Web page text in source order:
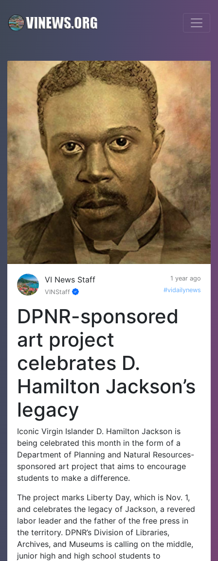
VI News Staff
1 year ago
VINStaff
#vidailynews
DPNR-sponsored
art project
celebrates D.
Hamilton Jackson’s
legacy
Iconic Virgin Islander D. Hamilton Jackson is
being celebrated this month in the form of a
Department of Planning and Natural Resources-
sponsored art project that aims to encourage
students to make a difference.
The project marks Liberty Day, which is Nov. 1,
and celebrates the legacy of Jackson, a revered
labor leader and the father of the free press in
the territory. DPNR’s Division of Libraries,
Archives, and Museums is calling on the middle,
junior high and high school students to